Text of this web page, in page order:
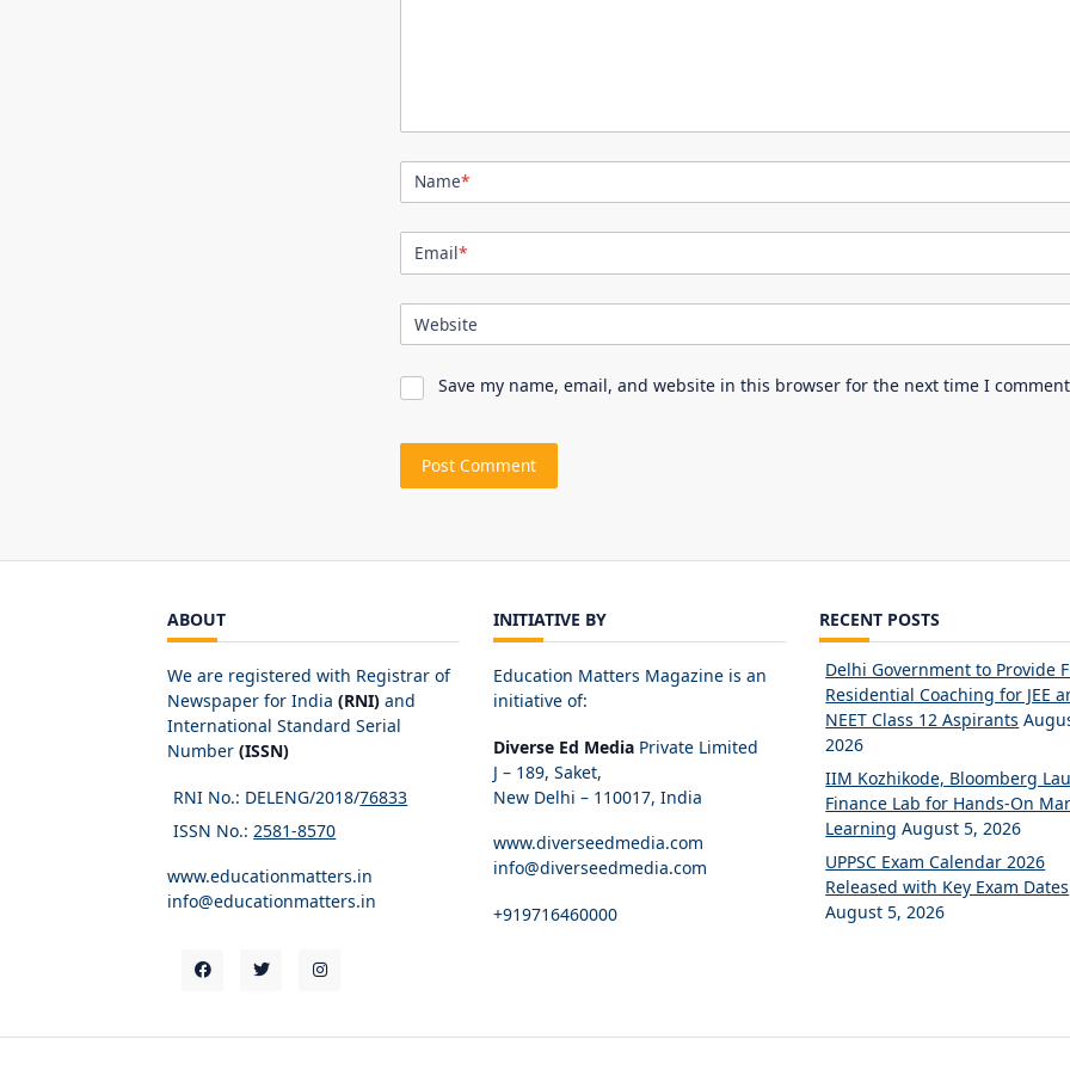
Name*
Email*
Website
Save my name, email, and website in this browser for the next time I
ABOUT
We are registered with Registrar of
Newspaper for India (RNI) and
International Standard Serial
Number (ISSN)
RNI No.: DELENG/2018/76833
ISSN No.:2581-8570
www.educationmatters.in
info@educationmatters.in
INITIATIVE BY
Education Matters Magazine is an
initiative of:
Diverse Ed Media Private Limited
J – 189, Saket,
New Delhi – 110017, India
www.diverseedmedia.com
info@diverseedmedia.com
+919716460000
RECENT POSTS
Delhi Government to Provide
Residential Coaching for JEE
NEET Class 12 Aspirants
2026
IIM Kozhikode, Bloomberg
Finance Lab for Hands-On
Learning August 5, 2026
UPPSC Exam Calendar 2026
Released with Key Exam Dates
August 5, 2026